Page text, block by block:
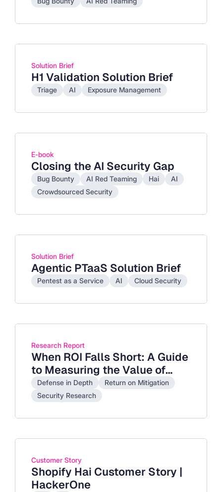
Solution Brief
H1 Validation Solution Brief
Triage AI Exposure Management
E-book
Closing the AI Security Gap
Bug Bounty AI Red Teaming Hai
AI
Crowdsourced Security
Solution Brief
Agentic PTaaS Solution Brief
Pentest as a Service AI Cloud Security
Research Report
When ROI Falls Short: A Guide
to Measuring the Value of
Cybersecurity Investments
with Return on Mitigation
Defense in Depth
Return on Mitigation
Security Research
Customer Story
Shopify Hai Customer Story |
HackerOne